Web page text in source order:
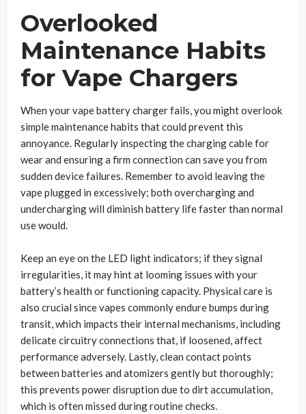
Overlooked
Maintenance Habits
for Vape Chargers
When your vape battery charger fails, you might overlook
simple maintenance habits that could prevent this
annoyance. Regularly inspecting the charging cable for
wear and ensuring a firm connection can save you from
sudden device failures. Remember to avoid leaving the
vape plugged in excessively; both overcharging and
undercharging will diminish battery life faster than normal
use would.
Keep an eye on the LED light indicators; if they signal
irregularities, it may hint at looming issues with your
battery’s health or functioning capacity. Physical care is
also crucial since vapes commonly endure bumps during
transit, which impacts their internal mechanisms, including
delicate circuitry connections that, if loosened, affect
performance adversely. Lastly, clean contact points
between batteries and atomizers gently but thoroughly;
this prevents power disruption due to dirt accumulation,
which is often missed during routine checks.